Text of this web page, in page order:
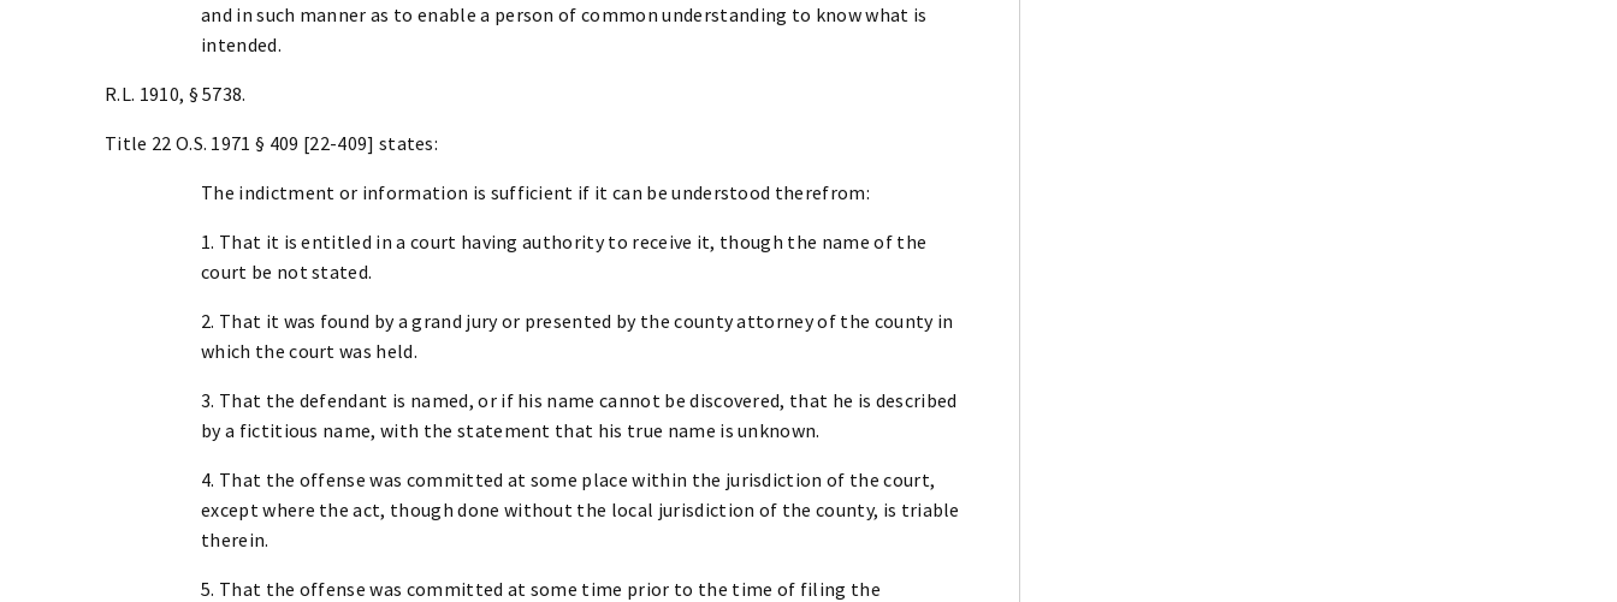
and in such manner as to enable a person of common understanding to know what is
intended.
R.L. 1910, § 5738.
Title 22 O.S. 1971 § 409 [22-409] states:
The indictment or information is sufficient if it can be understood therefrom:
1. That it is entitled in a court having authority to receive it, though the name of the
court be not stated.
2. That it was found by a grand jury or presented by the county attorney of the county in
which the court was held.
3. That the defendant is named, or if his name cannot be discovered, that he is described
by a fictitious name, with the statement that his true name is unknown.
4. That the offense was committed at some place within the jurisdiction of the court,
except where the act, though done without the local jurisdiction of the county, is triable
therein.
5. That the offense was committed at some time prior to the time of filing the